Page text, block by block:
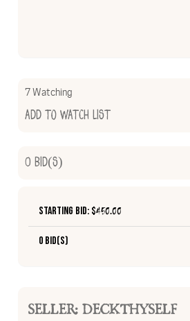
7 Watching
Add to Watch List
0 Bid(s)
Starting Bid: $450.00
0 Bid(s)
SELLER: DECKTHYSELF